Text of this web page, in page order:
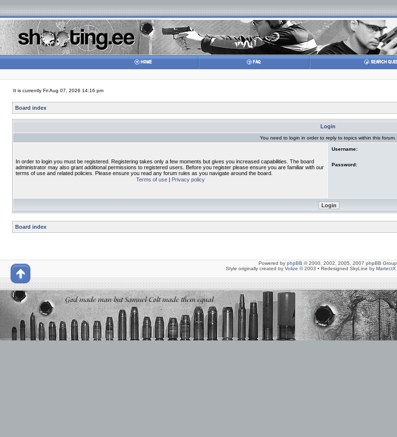
It is currently Fri Aug 07, 2026 14:16 pm
Board index
Login
You need to login in order to reply to topics within this forum.
In order to login you must be registered. Registering takes only a few moments but gives you increased capabilities. The board
administrator may also grant additional permissions to registered users. Before you register please ensure you are familiar with our
terms of use and related policies. Please ensure you read any forum rules as you navigate around the board.
Terms of use| Privacy policy
Username:
Password:
Board index
Powered by phpBB © 2000, 2002, 2005, 2007 phpBB Group
Style originally created by Volize © 2003 • Redesigned SkyLine by MartectX